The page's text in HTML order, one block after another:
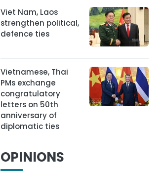
Viet Nam, Laos
strengthen political,
defence ties
Vietnamese, Thai
PMs exchange
congratulatory
letters on 50th
anniversary of
diplomatic ties
OPINIONS